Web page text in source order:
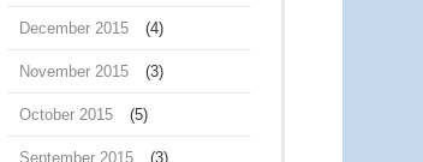
December 2015 (4)
November 2015 (3)
October 2015 (5)
September 2015 (3)